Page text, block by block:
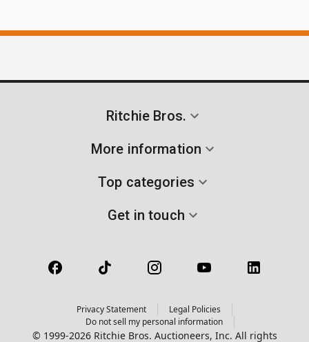
Ritchie Bros.
More information
Top categories
Get in touch
Privacy Statement
Legal Policies
Do not sell my personal information
© 1999-2026 Ritchie Bros. Auctioneers, Inc. All rights